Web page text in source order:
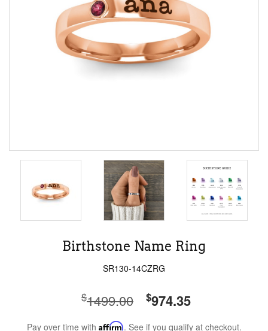
Birthstone Name Ring
SR130-14CZRG
$1499.00 $974.35
Pay over time with Affirm. See if you qualify at checkout.